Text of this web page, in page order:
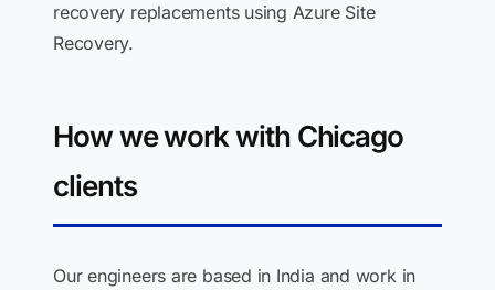
recovery replacements using Azure Site
Recovery.
How we work with Chicago
clients
Our engineers are based in India and work in